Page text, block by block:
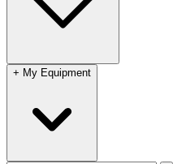
+ My Equipment